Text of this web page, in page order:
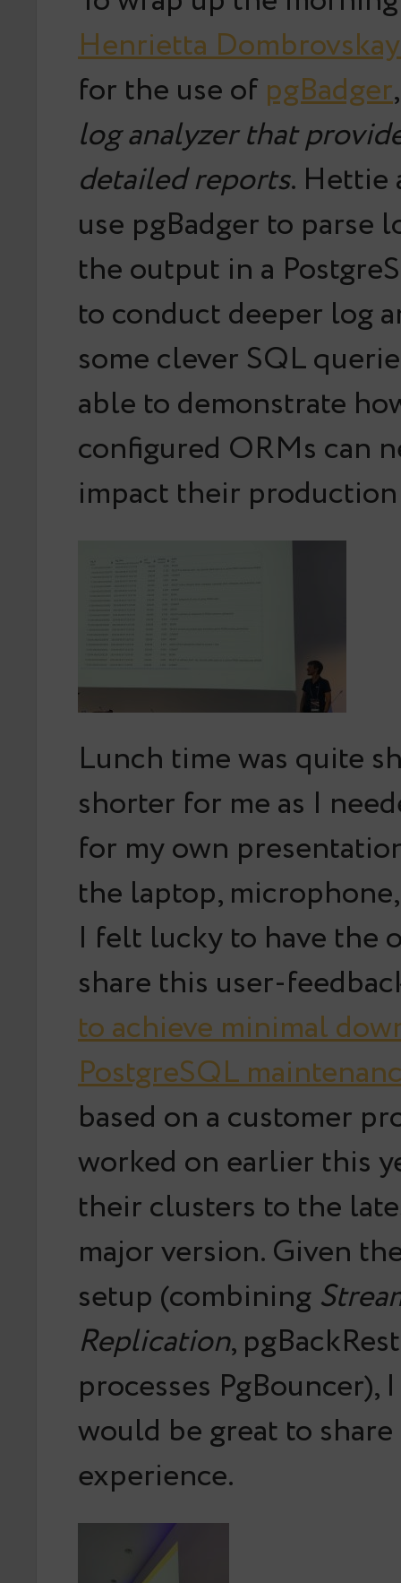
Henrietta
for the use ofpgBadger
log analyzer that
detailed reports. Hettie
use pgBadger to parse
the output in a
to conduct deeper log
some clever SQL
able to demonstrate
configured ORMs can
impact their
Lunch time was quite
shorter for me as I
for my own
the laptop,
I felt lucky to have the
share this user-
to achieve minimal
PostgreSQL
based on a customer
worked on earlier this
their clusters to the
major version. Given
setup (combining
Replication,
processes
would be great to
experience.